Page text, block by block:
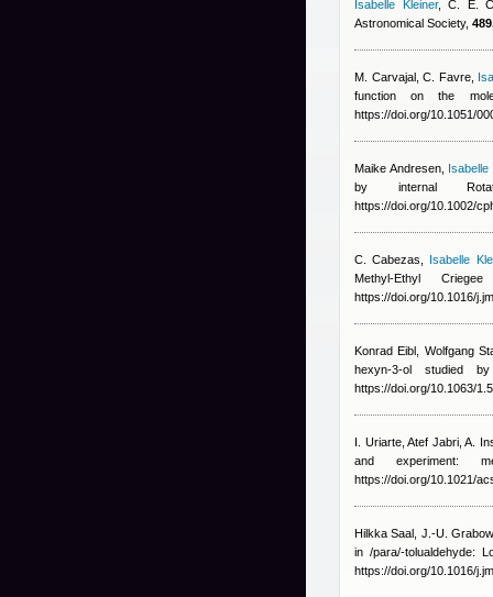
Isabelle Kleiner,C. E.
Astronomical Society,
M. Carvajal, C. Favre,
function on the
https://doi.org/10.1051/
Maike Andresen, Isabelle
by internal
https://doi.org/10.1002/
C. Cabezas
Isabelle
Methyl-Ethyl
https://doi.org/10.1016/
Konrad Eibl, Wolfgang
hexyn-3-ol studied
https://doi.org/10.1063/
I. Uriarte, Atef Jabri, A.
and experiment:
https://doi.org/10.1021/
Hilkka Saal, J.-U.
in /para/-tolualdehyde:
https://doi.org/10.1016/